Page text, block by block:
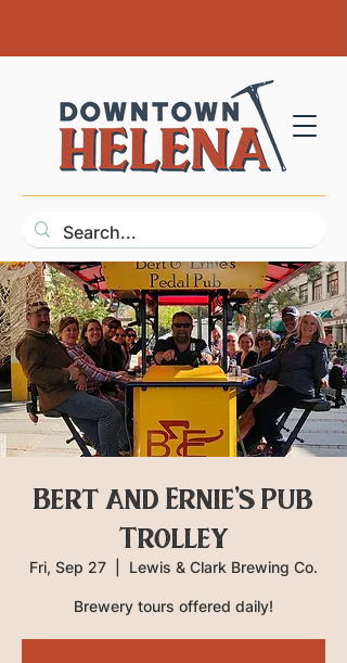
Bert and Ernie's Pub
Trolley
Fri, Sep 27 Lewis & Clark Brewing Co.
Brewery tours offered daily!